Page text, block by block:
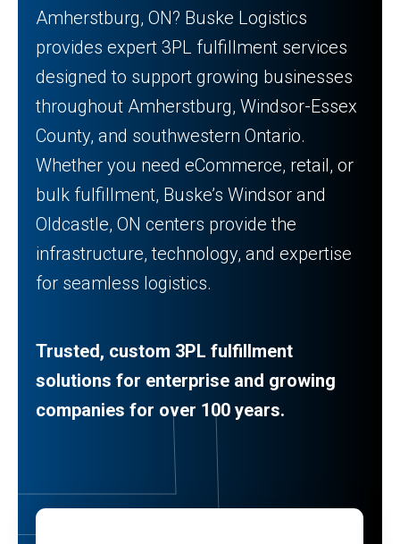
Amherstburg, ON? Buske Logistics
provides expert 3PL fulfillment services
designed to support growing businesses
throughout Amherstburg, Windsor-Essex
County, and southwestern Ontario.
Whether you need eCommerce, retail, or
bulk fulfillment, Buske’s Windsor and
Oldcastle, ON centers provide the
infrastructure, technology, and expertise
for seamless logistics.
Trusted, custom 3PL fulfillment
solutions for enterprise and growing
companies for over 100 years.